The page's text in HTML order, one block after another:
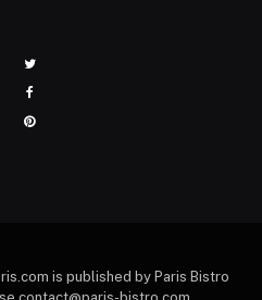
Twitter
Facebook
Pinterest
is published by Paris Bistro